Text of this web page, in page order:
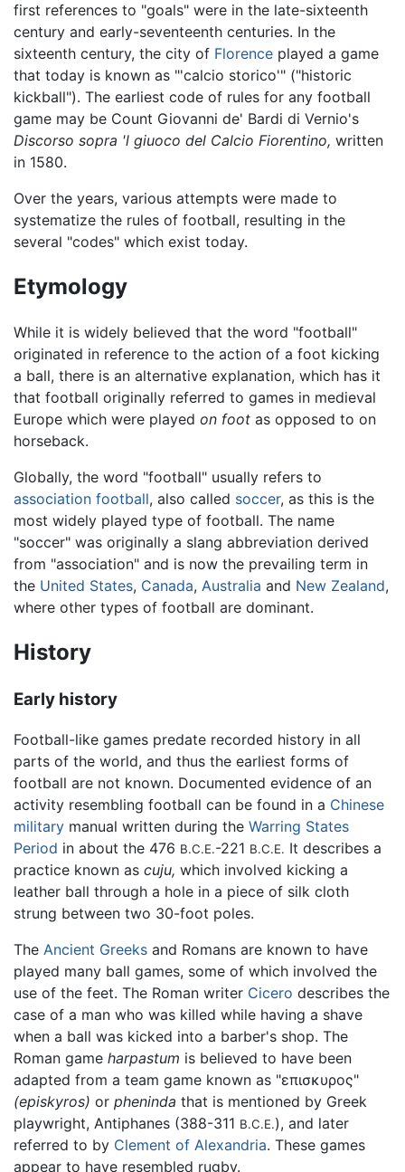
first references to "goals" were in the late-sixteenth
century and early-seventeenth centuries. In the
sixteenth century, the city of Florence played a game
that today is known as "'calcio storico'" ("historic
kickball"). The earliest code of rules for any football
game may be Count Giovanni de' Bardi di Vernio's
Discorso sopra 'l giuoco del Calcio Fiorentino, written
in 1580.
Over the years, various attempts were made to
systematize the rules of football, resulting in the
several "codes" which exist today.
Etymology
While it is widely believed that the word "football"
originated in reference to the action of a foot kicking
a ball, there is an alternative explanation, which has it
that football originally referred to games in medieval
Europe which were played on foot as opposed to on
horseback.
Globally, the word "football" usually refers to
association football, also called soccer, as this is the
most widely played type of football. The name
"soccer" was originally a slang abbreviation derived
from "association" and is now the prevailing term in
the United States, Canada, Australia and New Zealand,
where other types of football are dominant.
History
Early history
Football-like games predate recorded history in all
parts of the world, and thus the earliest forms of
football are not known. Documented evidence of an
activity resembling football can be found in a Chinese
military manual written during the Warring States
Period in about the 476 B.C.E.-221 B.C.E. It describes a
practice known as cuju, which involved kicking a
leather ball through a hole in a piece of silk cloth
strung between two 30-foot poles.
The Ancient Greeks and Romans are known to have
played many ball games, some of which involved the
use of the feet. The Roman writer Cicero describes the
case of a man who was killed while having a shave
when a ball was kicked into a barber's shop. The
Roman game harpastum is believed to have been
adapted from a team game known as "επισκυρος"
(episkyros) or pheninda that is mentioned by Greek
playwright, Antiphanes (388-311 B.C.E.), and later
referred to by Clement of Alexandria. These games
appear to have resembled rugby.